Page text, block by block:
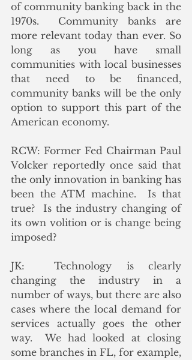
of community banking back in the
1970s.  Community banks are
more relevant today than ever. So
long as you have small
communities with local businesses
that need to be financed,
community banks will be the only
option to support this part of the
American economy.
RCW: Former Fed Chairman Paul
Volcker reportedly once said that
the only innovation in banking has
been the ATM machine.  Is that
true?  Is the industry changing of
its own volition or is change being
imposed?
JK:  Technology is clearly
changing the industry in a
number of ways, but there are also
cases where the local demand for
services actually goes the other
way.  We had looked at closing
some branches in FL, for example,